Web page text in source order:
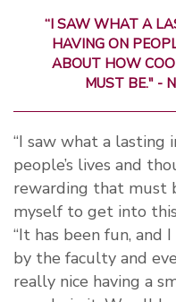
“I SAW WHAT A
HAVING ON
ABOUT HOW
MUST BE." -
“I saw what a lasting
people’s lives and
rewarding that must
myself to get into this
“It has been fun,
by the faculty and
really nice having a